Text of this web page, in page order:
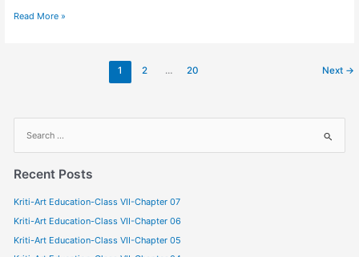
Read More »
1 2 … 20 Next →
e
a
c
h
f
Recent Posts
Kriti-Art Education-Class VII-Chapter 07
Kriti-Art Education-Class VII-Chapter 06
Kriti-Art Education-Class VII-Chapter 05